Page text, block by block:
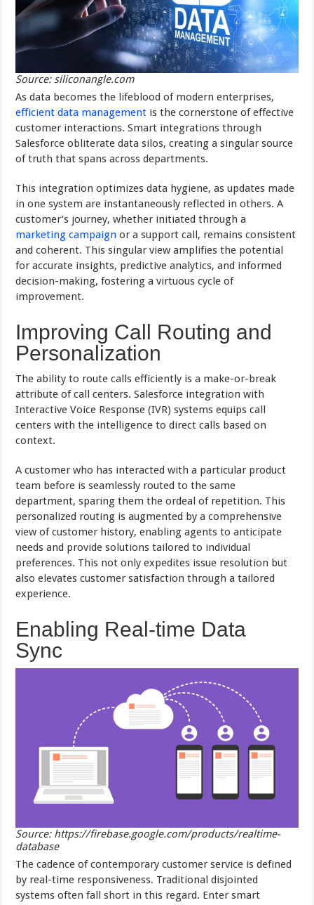
Source: siliconangle.com
As data becomes the lifeblood of modern enterprises,
efficient data management is the cornerstone of effective
customer interactions. Smart integrations through
Salesforce obliterate data silos, creating a singular source
of truth that spans across departments.
This integration optimizes data hygiene, as updates made
in one system are instantaneously reflected in others. A
customer’s journey, whether initiated through a
marketing campaign or a support call, remains consistent
and coherent. This singular view amplifies the potential
for accurate insights, predictive analytics, and informed
decision-making, fostering a virtuous cycle of
improvement.
Improving Call Routing and
Personalization
The ability to route calls efficiently is a make-or-break
attribute of call centers. Salesforce integration with
Interactive Voice Response (IVR) systems equips call
centers with the intelligence to direct calls based on
context.
A customer who has interacted with a particular product
team before is seamlessly routed to the same
department, sparing them the ordeal of repetition. This
personalized routing is augmented by a comprehensive
view of customer history, enabling agents to anticipate
needs and provide solutions tailored to individual
preferences. This not only expedites issue resolution but
also elevates customer satisfaction through a tailored
experience.
Enabling Real-time Data
Sync
Source: https://firebase.google.com/products/realtime-
database
The cadence of contemporary customer service is defined
by real-time responsiveness. Traditional disjointed
systems often fall short in this regard. Enter smart